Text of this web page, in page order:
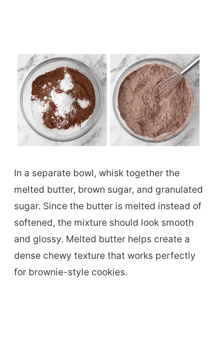
In a separate bowl, whisk together the
melted butter, brown sugar, and granulated
sugar. Since the butter is melted instead of
softened, the mixture should look smooth
and glossy. Melted butter helps create a
dense chewy texture that works perfectly
for brownie-style cookies.